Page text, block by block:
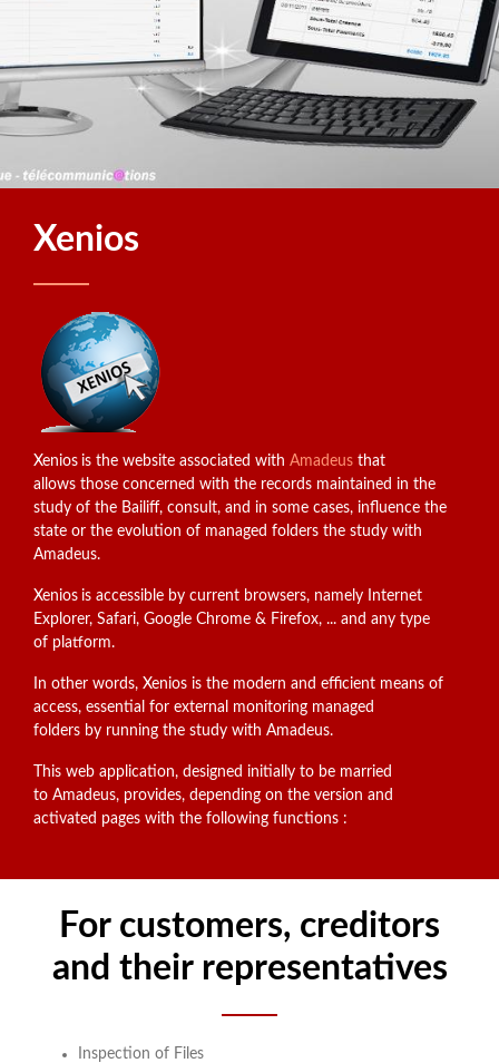
Xenios
Xenios is the website associated with Amadeus that
allows those concerned with the records maintained in the
study of the Bailiff, consult, and in some cases, influence the
state or the evolution of managed folders the study with
Amadeus.
Xenios is accessible by current browsers, namely Internet
Explorer, Safari, Google Chrome & Firefox, ... and any type
of platform.
In other words, Xenios is the modern and efficient means of
access, essential for external monitoring managed
folders by running the study with Amadeus.
This web application, designed initially to be married
to Amadeus, provides, depending on the version and
activated pages with the following functions :
For customers, creditors
and their representatives
Inspection of Files